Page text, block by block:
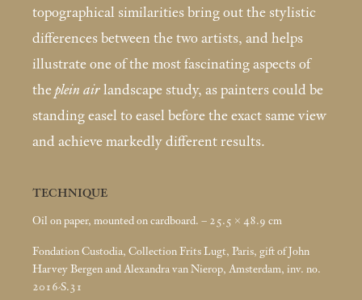
topographical similarities bring out the stylistic
differences between the two artists, and helps
illustrate one of the most fascinating aspects of
the plein air landscape study, as painters could be
standing easel to easel before the exact same view
and achieve markedly different results.
TECHNIQUE
Oil on paper, mounted on cardboard. – 25.5 × 48.9 cm
Fondation Custodia, Collection Frits Lugt, Paris, gift of John
Harvey Bergen and Alexandra van Nierop, Amsterdam, inv. no.
2016-S.31